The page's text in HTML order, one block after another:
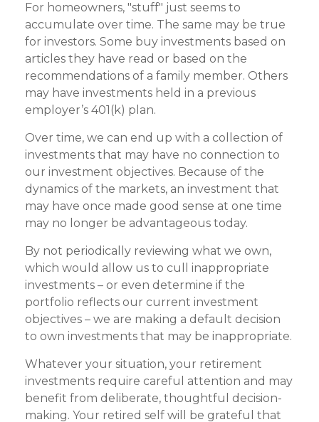
For homeowners, "stuff" just seems to
accumulate over time. The same may be true
for investors. Some buy investments based on
articles they have read or based on the
recommendations of a family member. Others
may have investments held in a previous
employer’s 401(k) plan.
Over time, we can end up with a collection of
investments that may have no connection to
our investment objectives. Because of the
dynamics of the markets, an investment that
may have once made good sense at one time
may no longer be advantageous today.
By not periodically reviewing what we own,
which would allow us to cull inappropriate
investments – or even determine if the
portfolio reflects our current investment
objectives – we are making a default decision
to own investments that may be inappropriate.
Whatever your situation, your retirement
investments require careful attention and may
benefit from deliberate, thoughtful decision-
making. Your retired self will be grateful that